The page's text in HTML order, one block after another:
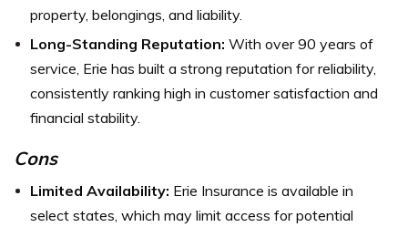
property, belongings, and liability.
Long-Standing Reputation: With over 90 years of
service, Erie has built a strong reputation for reliability,
consistently ranking high in customer satisfaction and
financial stability.
Cons
Limited Availability: Erie Insurance is available in
select states, which may limit access for potential